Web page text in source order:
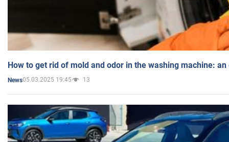
How to get rid of mold and odor in the washing machine:
News05.03.2025 19:45 13